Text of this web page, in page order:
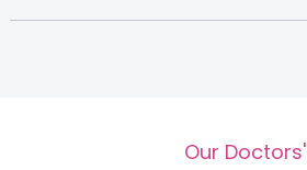
Our Doctors'